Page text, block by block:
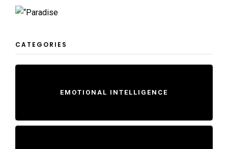
CATEGORIES
EMOTIONAL INTELLIGENCE